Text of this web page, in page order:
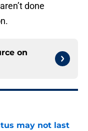
done
on
may not last